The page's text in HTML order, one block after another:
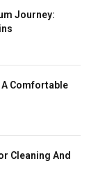
Journey:
Comfortable
Cleaning And